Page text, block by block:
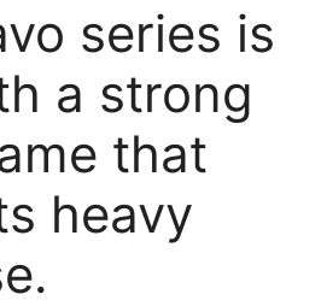
series is
a strong
that
heavy